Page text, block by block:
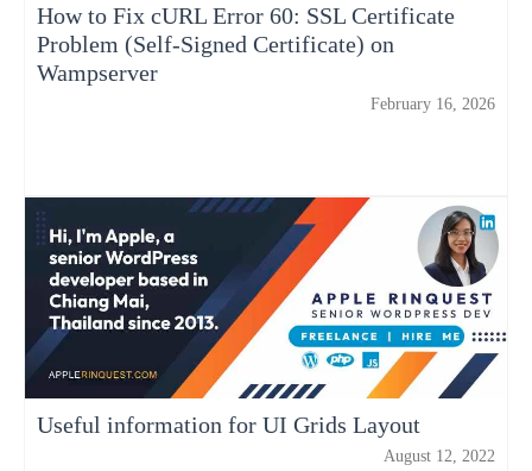
How to Fix cURL Error 60: SSL Certificate
Problem (Self-Signed Certificate) on
Wampserver
February 16, 2026
Useful information for UI Grids Layout
August 12, 2022